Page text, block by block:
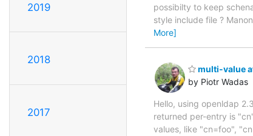
2019
2018
2017
possibilty to keep
style include file ?
More]
multi-value
by Piotr Wadas
Hello, using openldap
returned per-entry is
values, like "cn=foo",